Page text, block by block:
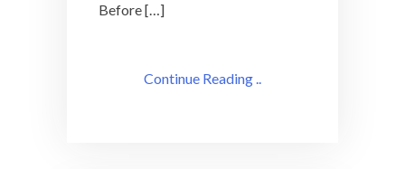
Before […]
Continue Reading ..